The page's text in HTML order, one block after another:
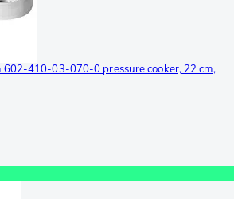
602-410-03-070-0 pressure cooker, 22 cm,